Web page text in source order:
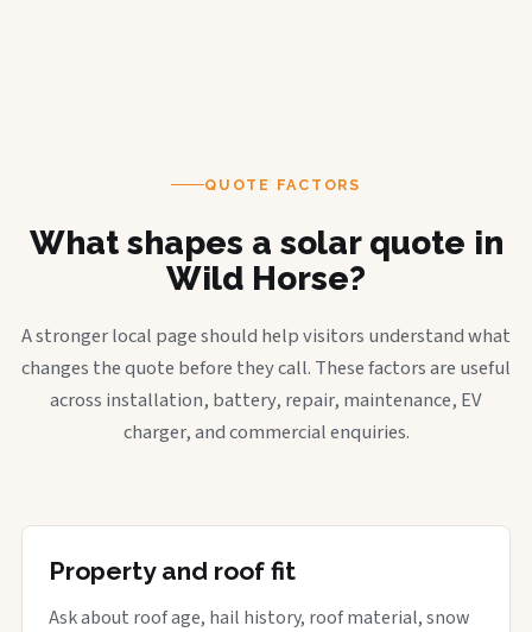
QUOTE FACTORS
What shapes a solar quote in
Wild Horse?
A stronger local page should help visitors understand what
changes the quote before they call. These factors are useful
across installation, battery, repair, maintenance, EV
charger, and commercial enquiries.
Property and roof fit
Ask about roof age, hail history, roof material, snow